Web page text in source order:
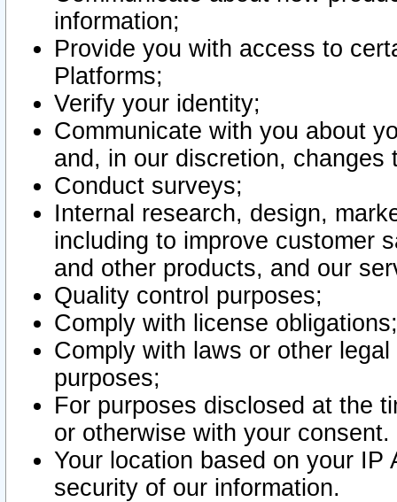
information;
Provide you with access to
Platforms;
Verify your identity;
Communicate with you about
and, in our discretion,
Conduct surveys;
Internal research, design,
including to improve customer
and other products, and our
Quality control purposes;
Comply with license obligations;
Comply with laws or other
purposes;
For purposes disclosed at the
or otherwise with your consent.
Your location based on your
security of our information.